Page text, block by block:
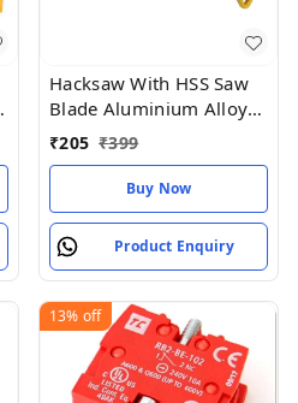
Hacksaw With HSS Saw
Blade Aluminium Alloy
Frame Light Weight
Compact Hand
Operation
₹205 ₹399
Buy Now
Product Enquiry
13% off